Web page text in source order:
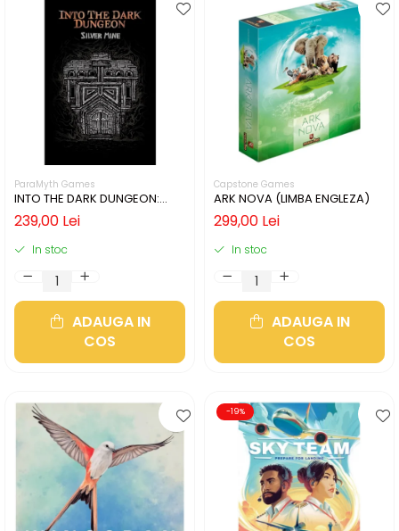
ParaMyth Games
INTO THE DARK DUNGEON:
SILVER MINE (LIMBA ENGLEZA)
239,00 Lei
In stoc
ADAUGA IN
COS
Capstone Games
ARK NOVA (LIMBA ENGLEZA)
299,00 Lei
In stoc
ADAUGA IN
COS
-19%